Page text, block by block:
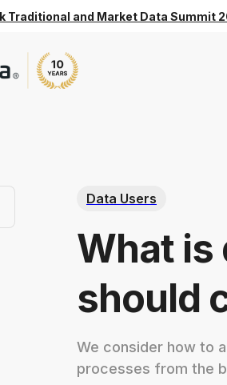
Traditional and Market Data Summit
Data Users
What is
should
We consider how to
processes from the